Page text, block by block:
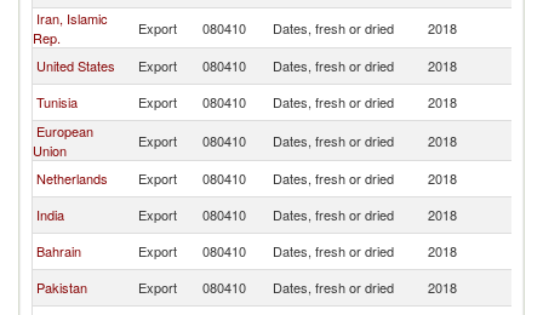
Iran, Islamic
Rep.
Export 080410 Dates, fresh or dried 2018
United States
Export 080410 Dates, fresh or dried 2018
Tunisia
Export 080410 Dates, fresh or dried 2018
European
Union
Export 080410 Dates, fresh or dried 2018
Netherlands
Export 080410 Dates, fresh or dried 2018
India
Export 080410 Dates, fresh or dried 2018
Bahrain
Export 080410 Dates, fresh or dried 2018
Pakistan
Export 080410 Dates, fresh or dried 2018